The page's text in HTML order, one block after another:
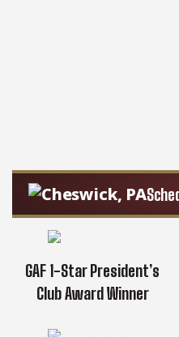
GAF 1-Star President’s
Club Award Winner